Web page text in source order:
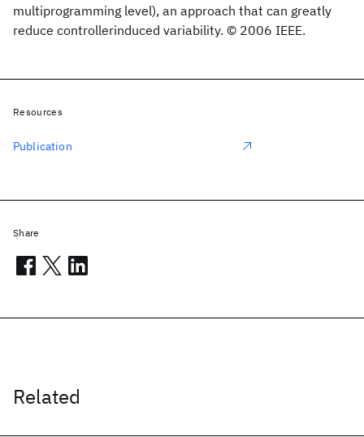
multiprogramming level), an approach that can greatly
reduce controllerinduced variability. © 2006 IEEE.
Related
Resources
Publication
Share